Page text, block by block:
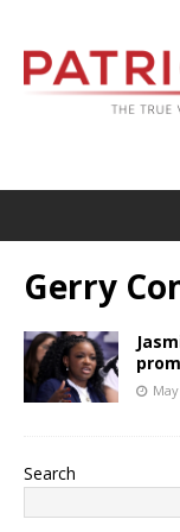
Gerry
Search